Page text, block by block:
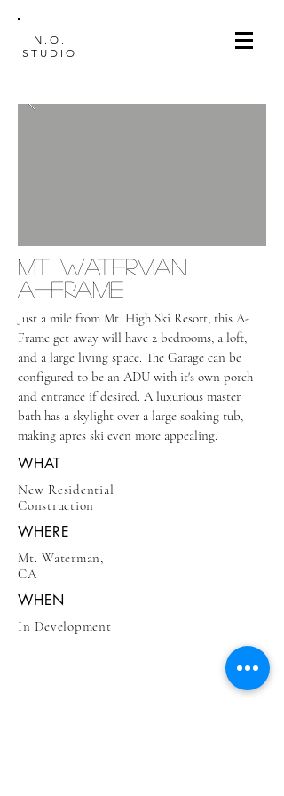
N.O.
STUDIO
mt. waterman
a-frame
Just a mile from Mt. High Ski Resort, this A-
Frame get away will have 2 bedrooms, a loft,
and a large living space. The Garage can be
configured to be an ADU with it's own porch
and entrance if desired. A luxurious master
bath has a skylight over a large soaking tub,
making apres ski even more appealing.
WHAT
New Residential
Construction
WHERE
Mt. Waterman,
CA
WHEN
In Development